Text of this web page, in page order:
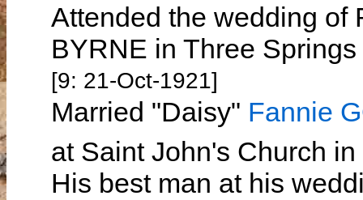
Attended the wedding of
BYRNE in Three
[9: 21-Oct-1921]
Married "Daisy" Fannie
at Saint John's Church
His best man at his